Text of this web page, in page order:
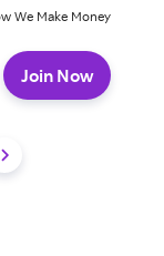
We Make Money
Join Now